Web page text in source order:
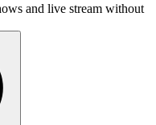
and live stream without